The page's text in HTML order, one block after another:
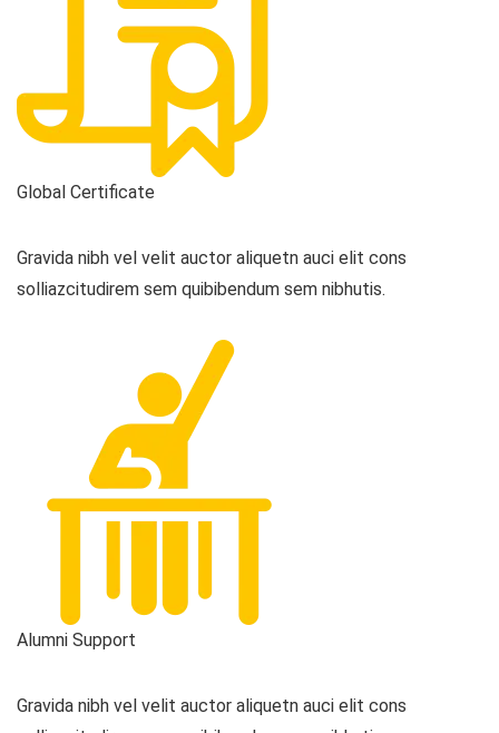
Global Certificate
Gravida nibh vel velit auctor aliquetn auci elit cons
solliazcitudirem sem quibibendum sem nibhutis.
Alumni Support
Gravida nibh vel velit auctor aliquetn auci elit cons